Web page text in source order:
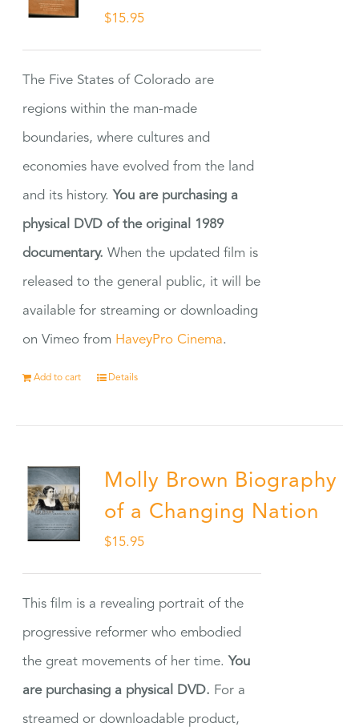
$15.95
The Five States of Colorado are
regions within the man-made
boundaries, where cultures and
economies have evolved from the land
and its history. You are purchasing a
physical DVD of the original 1989
documentary. When the updated film is
released to the general public, it will be
available for streaming or downloading
on Vimeo from HaveyPro Cinema.
Add to cart Details
Molly Brown Biography
of a Changing Nation
$15.95
This film is a revealing portrait of the
progressive reformer who embodied
the great movements of her time. You
are purchasing a physical DVD. For a
streamed or downloadable product,